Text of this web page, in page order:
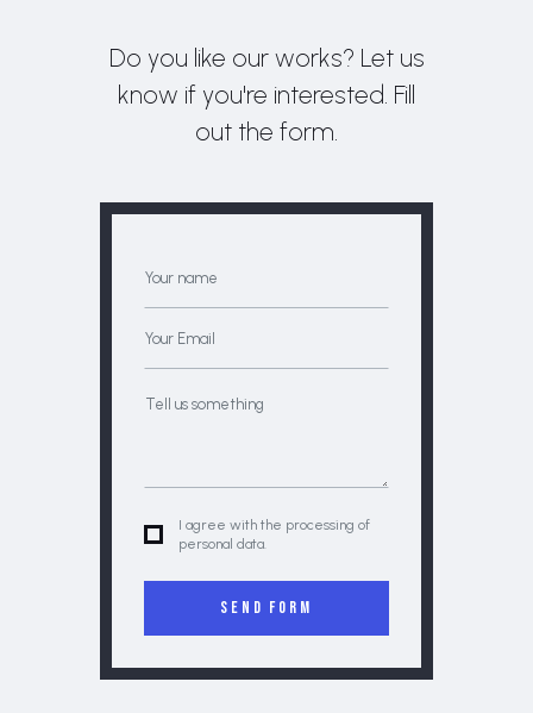
I agree with the processing of
personal data.
Do you like our works? Let us
know if you're interested. Fill
out the form.